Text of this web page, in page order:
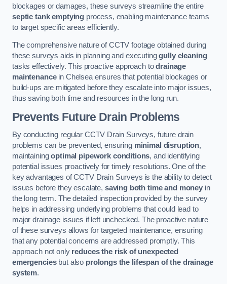
blockages or damages, these surveys streamline the entire
septic tank emptying process, enabling maintenance teams
to target specific areas efficiently.
The comprehensive nature of CCTV footage obtained during
these surveys aids in planning and executinggully cleaning
tasks effectively. This proactive approach todrainage
maintenancein Chelsea ensures that potential blockages or
build-ups are mitigated before they escalate into major issues,
thus saving both time and resources in the long run.
Prevents Future Drain Problems
By conducting regular CCTV Drain Surveys, future drain
problems can be prevented, ensuring minimal disruption,
maintainingoptimal pipework conditions, and identifying
potential issues proactively for timely resolutions. One of the
key advantages of CCTV Drain Surveys is the ability to detect
issues before they escalate, saving both time and money in
the long term. The detailed inspection provided by the survey
helps in addressing underlying problems that could lead to
major drainage issues if left unchecked. The proactive nature
of these surveys allows for targeted maintenance, ensuring
that any potential concerns are addressed promptly. This
approach not only reduces the risk of unexpected
emergenciesbut also prolongs the lifespan of the drainage
system.